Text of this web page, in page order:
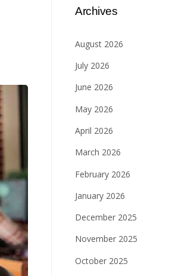
Archives
August 2026
July 2026
June 2026
May 2026
April 2026
March 2026
February 2026
January 2026
December 2025
November 2025
October 2025